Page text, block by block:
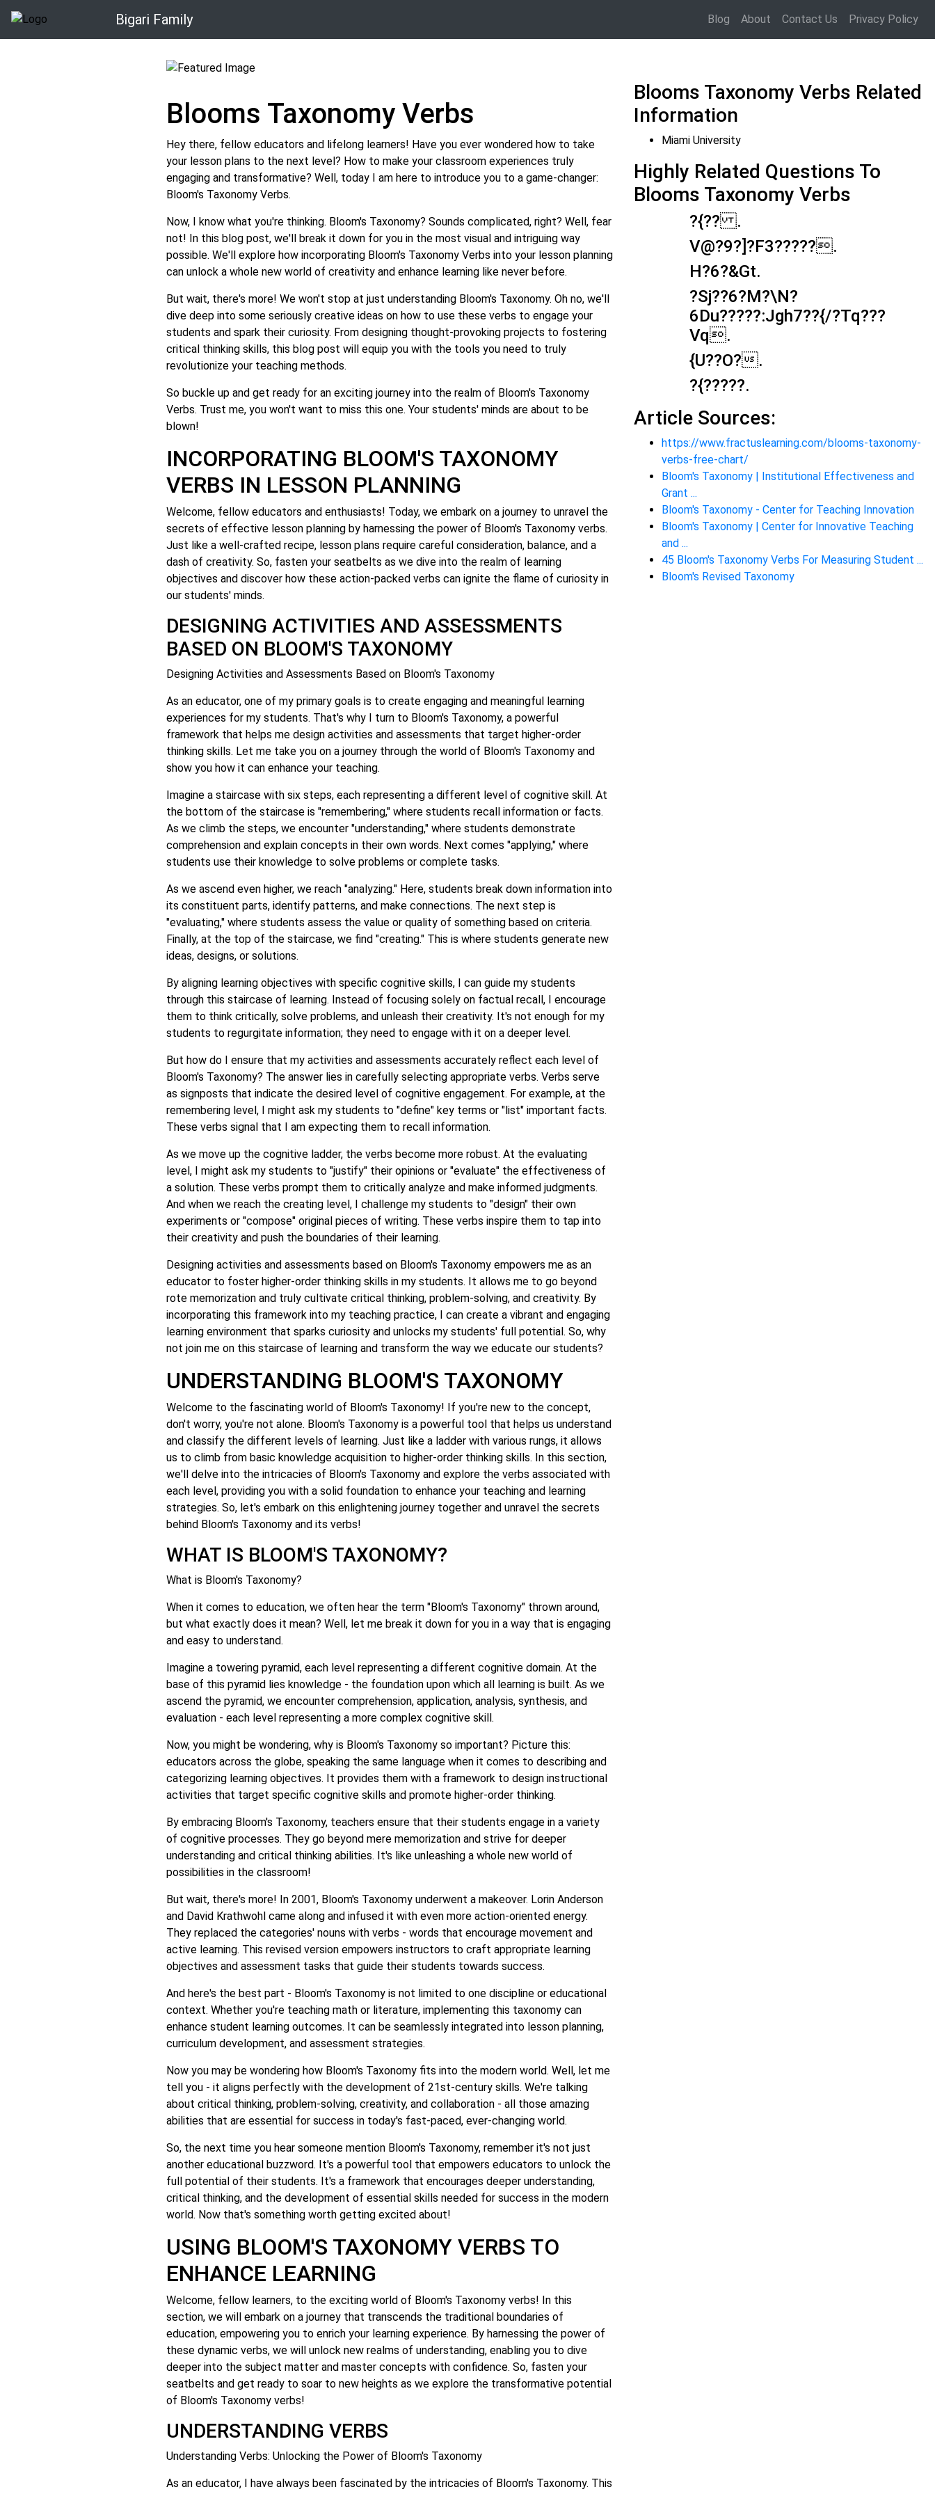
Bigari Family Blog About Contact Us Privacy Policy
Blooms Taxonomy Verbs
Hey there, fellow educators and lifelong learners! Have you ever wondered how to take
your lesson plans to the next level? How to make your classroom experiences truly
engaging and transformative? Well, today I am here to introduce you to a game-changer:
Bloom's Taxonomy Verbs.
Now, I know what you're thinking. Bloom's Taxonomy? Sounds complicated, right? Well, fear
not! In this blog post, we'll break it down for you in the most visual and intriguing way
possible. We'll explore how incorporating Bloom's Taxonomy Verbs into your lesson planning
can unlock a whole new world of creativity and enhance learning like never before.
But wait, there's more! We won't stop at just understanding Bloom's Taxonomy. Oh no, we'll
dive deep into some seriously creative ideas on how to use these verbs to engage your
students and spark their curiosity. From designing thought-provoking projects to fostering
critical thinking skills, this blog post will equip you with the tools you need to truly
revolutionize your teaching methods.
So buckle up and get ready for an exciting journey into the realm of Bloom's Taxonomy
Verbs. Trust me, you won't want to miss this one. Your students' minds are about to be
blown!
INCORPORATING BLOOM'S TAXONOMY
VERBS IN LESSON PLANNING
Welcome, fellow educators and enthusiasts! Today, we embark on a journey to unravel the
secrets of effective lesson planning by harnessing the power of Bloom's Taxonomy verbs.
Just like a well-crafted recipe, lesson plans require careful consideration, balance, and a
dash of creativity. So, fasten your seatbelts as we dive into the realm of learning
objectives and discover how these action-packed verbs can ignite the flame of curiosity in
our students' minds.
DESIGNING ACTIVITIES AND ASSESSMENTS
BASED ON BLOOM'S TAXONOMY
Designing Activities and Assessments Based on Bloom's Taxonomy
As an educator, one of my primary goals is to create engaging and meaningful learning
experiences for my students. That's why I turn to Bloom's Taxonomy, a powerful
framework that helps me design activities and assessments that target higher-order
thinking skills. Let me take you on a journey through the world of Bloom's Taxonomy and
show you how it can enhance your teaching.
Imagine a staircase with six steps, each representing a different level of cognitive skill. At
the bottom of the staircase is "remembering," where students recall information or facts.
As we climb the steps, we encounter "understanding," where students demonstrate
comprehension and explain concepts in their own words. Next comes "applying," where
students use their knowledge to solve problems or complete tasks.
As we ascend even higher, we reach "analyzing." Here, students break down information into
its constituent parts, identify patterns, and make connections. The next step is
"evaluating," where students assess the value or quality of something based on criteria.
Finally, at the top of the staircase, we find "creating." This is where students generate new
ideas, designs, or solutions.
By aligning learning objectives with specific cognitive skills, I can guide my students
through this staircase of learning. Instead of focusing solely on factual recall, I encourage
them to think critically, solve problems, and unleash their creativity. It's not enough for my
students to regurgitate information; they need to engage with it on a deeper level.
But how do I ensure that my activities and assessments accurately reflect each level of
Bloom's Taxonomy? The answer lies in carefully selecting appropriate verbs. Verbs serve
as signposts that indicate the desired level of cognitive engagement. For example, at the
remembering level, I might ask my students to "define" key terms or "list" important facts.
These verbs signal that I am expecting them to recall information.
As we move up the cognitive ladder, the verbs become more robust. At the evaluating
level, I might ask my students to "justify" their opinions or "evaluate" the effectiveness of
a solution. These verbs prompt them to critically analyze and make informed judgments.
And when we reach the creating level, I challenge my students to "design" their own
experiments or "compose" original pieces of writing. These verbs inspire them to tap into
their creativity and push the boundaries of their learning.
Designing activities and assessments based on Bloom's Taxonomy empowers me as an
educator to foster higher-order thinking skills in my students. It allows me to go beyond
rote memorization and truly cultivate critical thinking, problem-solving, and creativity. By
incorporating this framework into my teaching practice, I can create a vibrant and engaging
learning environment that sparks curiosity and unlocks my students' full potential. So, why
not join me on this staircase of learning and transform the way we educate our students?
UNDERSTANDING BLOOM'S TAXONOMY
Welcome to the fascinating world of Bloom's Taxonomy! If you're new to the concept,
don't worry, you're not alone. Bloom's Taxonomy is a powerful tool that helps us understand
and classify the different levels of learning. Just like a ladder with various rungs, it allows
us to climb from basic knowledge acquisition to higher-order thinking skills. In this section,
we'll delve into the intricacies of Bloom's Taxonomy and explore the verbs associated with
each level, providing you with a solid foundation to enhance your teaching and learning
strategies. So, let's embark on this enlightening journey together and unravel the secrets
behind Bloom's Taxonomy and its verbs!
WHAT IS BLOOM'S TAXONOMY?
What is Bloom's Taxonomy?
When it comes to education, we often hear the term "Bloom's Taxonomy" thrown around,
but what exactly does it mean? Well, let me break it down for you in a way that is engaging
and easy to understand.
Imagine a towering pyramid, each level representing a different cognitive domain. At the
base of this pyramid lies knowledge - the foundation upon which all learning is built. As we
ascend the pyramid, we encounter comprehension, application, analysis, synthesis, and
evaluation - each level representing a more complex cognitive skill.
Now, you might be wondering, why is Bloom's Taxonomy so important? Picture this:
educators across the globe, speaking the same language when it comes to describing and
categorizing learning objectives. It provides them with a framework to design instructional
activities that target specific cognitive skills and promote higher-order thinking.
By embracing Bloom's Taxonomy, teachers ensure that their students engage in a variety
of cognitive processes. They go beyond mere memorization and strive for deeper
understanding and critical thinking abilities. It's like unleashing a whole new world of
possibilities in the classroom!
But wait, there's more! In 2001, Bloom's Taxonomy underwent a makeover. Lorin Anderson
and David Krathwohl came along and infused it with even more action-oriented energy.
They replaced the categories' nouns with verbs - words that encourage movement and
active learning. This revised version empowers instructors to craft appropriate learning
objectives and assessment tasks that guide their students towards success.
And here's the best part - Bloom's Taxonomy is not limited to one discipline or educational
context. Whether you're teaching math or literature, implementing this taxonomy can
enhance student learning outcomes. It can be seamlessly integrated into lesson planning,
curriculum development, and assessment strategies.
Now you may be wondering how Bloom's Taxonomy fits into the modern world. Well, let me
tell you - it aligns perfectly with the development of 21st-century skills. We're talking
about critical thinking, problem-solving, creativity, and collaboration - all those amazing
abilities that are essential for success in today's fast-paced, ever-changing world.
So, the next time you hear someone mention Bloom's Taxonomy, remember it's not just
another educational buzzword. It's a powerful tool that empowers educators to unlock the
full potential of their students. It's a framework that encourages deeper understanding,
critical thinking, and the development of essential skills needed for success in the modern
world. Now that's something worth getting excited about!
USING BLOOM'S TAXONOMY VERBS TO
ENHANCE LEARNING
Welcome, fellow learners, to the exciting world of Bloom's Taxonomy verbs! In this
section, we will embark on a journey that transcends the traditional boundaries of
education, empowering you to enrich your learning experience. By harnessing the power of
these dynamic verbs, we will unlock new realms of understanding, enabling you to dive
deeper into the subject matter and master concepts with confidence. So, fasten your
seatbelts and get ready to soar to new heights as we explore the transformative potential
of Bloom's Taxonomy verbs!
UNDERSTANDING VERBS
Understanding Verbs: Unlocking the Power of Bloom's Taxonomy
As an educator, I have always been fascinated by the intricacies of Bloom's Taxonomy. This
Blooms Taxonomy Verbs Related
Information
Miami University
Highly Related Questions To
Blooms Taxonomy Verbs
?{?? .
V@?9?]?F3?????.
H?6?&Gt.
?Sj??6?M?\N?
6Du?????:Jgh7??{/?Tq???
Vq.
{U??O?.
?{????? .
Article Sources:
https://www.fractuslearning.com/blooms-taxonomy-
verbs-free-chart/
Bloom's Taxonomy | Institutional Effectiveness and
Grant ...
Bloom's Taxonomy - Center for Teaching Innovation
Bloom's Taxonomy | Center for Innovative Teaching
and ...
45 Bloom's Taxonomy Verbs For Measuring Student ...
Bloom's Revised Taxonomy